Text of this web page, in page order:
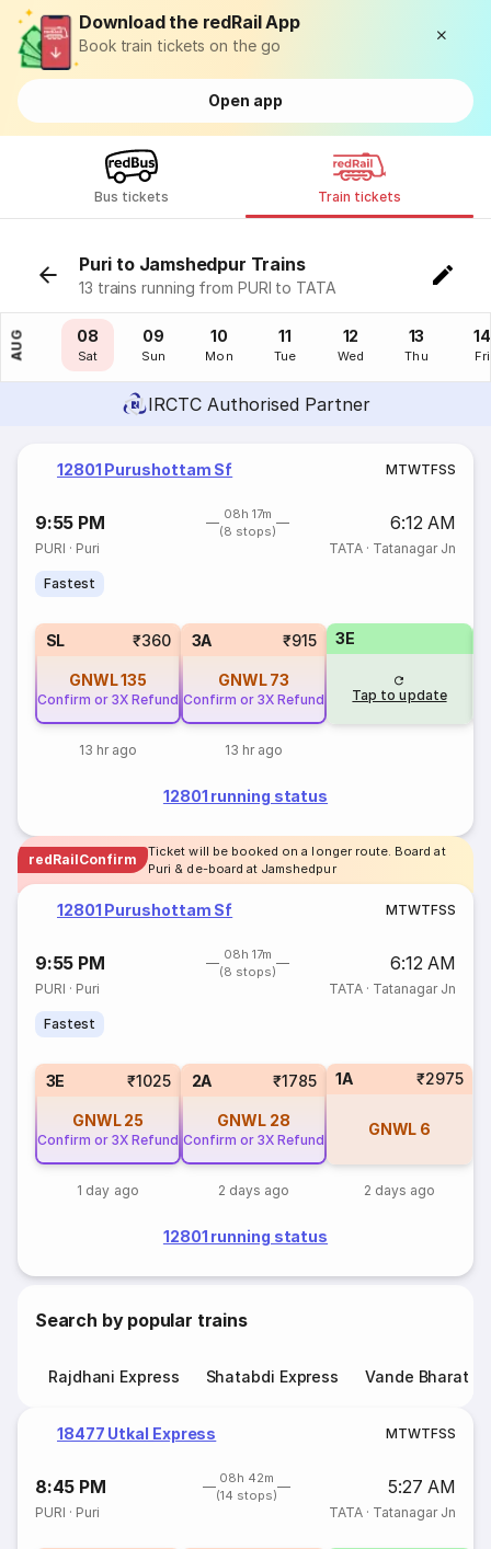
Download the redRail App
Book train tickets on the go
Open app
Bus tickets Train tickets
Puri to Jamshedpur Trains
13 trains running from PURI to TATA
AUG
07
Fri
08
Sat
09
Sun
10
Mon
11
Tue
12
Wed
13
Thu
14
Fri
IRCTC Authorised Partner
12801 Purushottam Sf MTWTFSS
9:55 PM
08h 17m
(8 stops)
6:12 AM
PURI · Puri TATA· Tatanagar Jn
Fastest
SL ₹360
GNWL135
Confirm or 3X Refund
13 hr ago
3A ₹915
GNWL 73
Confirm or 3X Refund
13 hr ago
3E
Tap to update
12801 running status
redRailConfirm
Ticket will be booked on a longer route. Board at
Puri & de-board at Jamshedpur
12801 Purushottam Sf MTWTFSS
9:55 PM
08h 17m
(8 stops)
6:12 AM
PURI · Puri TATA· Tatanagar Jn
Fastest
3E ₹1025
GNWL 25
Confirm or 3X Refund
1 day ago
2A ₹1785
GNWL 28
Confirm or 3X Refund
2 days ago
1A ₹2975
GNWL 6
2 days ago
12801 running status
Search by popular trains
Rajdhani Express Shatabdi Express Vande Bharat
18477 Utkal Express MTWTFSS
8:45 PM
08h 42m
(14 stops)
5:27 AM
PURI · Puri TATA· Tatanagar Jn